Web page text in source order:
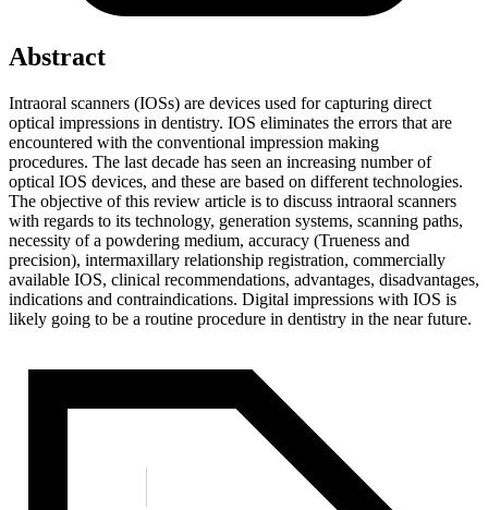
Abstract
Intraoral scanners (IOSs) are devices used for capturing direct
optical impressions in dentistry. IOS eliminates the errors that are
encountered with the conventional impression making
procedures. The last decade has seen an increasing number of
optical IOS devices, and these are based on different technologies.
The objective of this review article is to discuss intraoral scanners
with regards to its technology, generation systems, scanning paths,
necessity of a powdering medium, accuracy (Trueness and
precision), intermaxillary relationship registration, commercially
available IOS, clinical recommendations, advantages, disadvantages,
indications and contraindications. Digital impressions with IOS is
likely going to be a routine procedure in dentistry in the near future.